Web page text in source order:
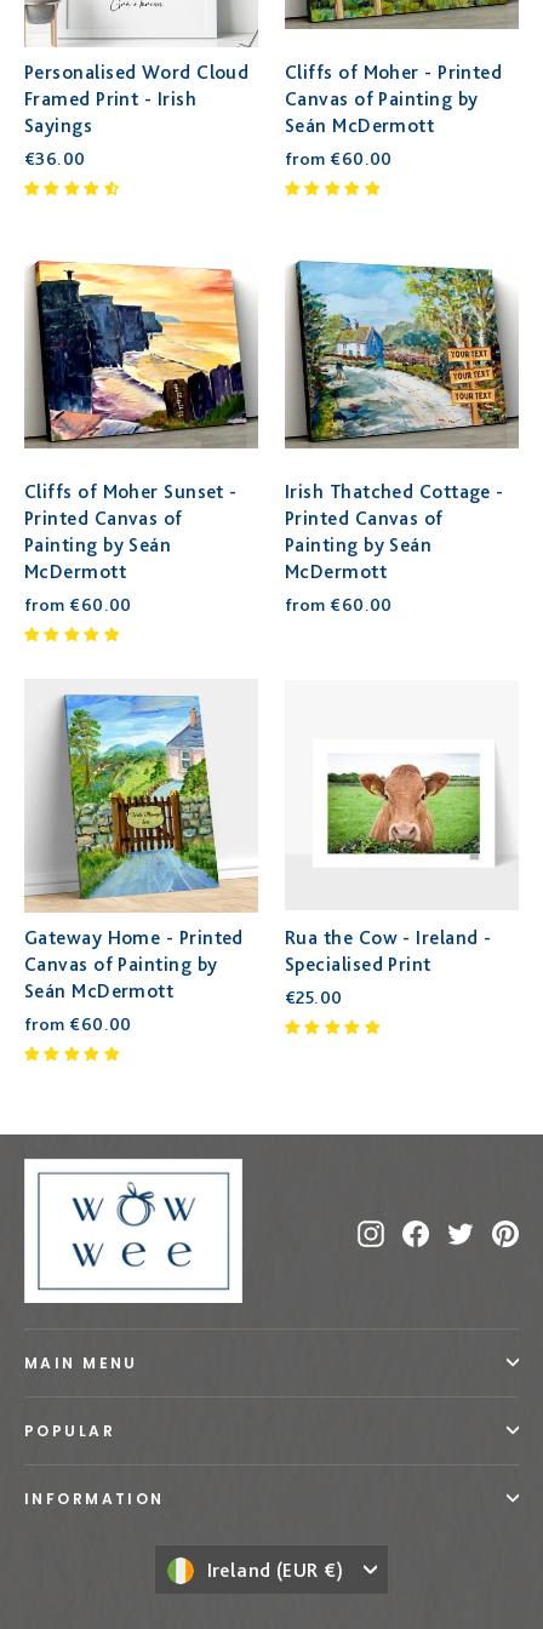
Personalised Word Cloud
Framed Print - Irish
Sayings
€36.00
Cliffs of Moher - Printed
Canvas of Painting by
Seán McDermott
from €60.00
Cliffs of Moher Sunset -
Printed Canvas of
Painting by Seán
McDermott
from €60.00
Irish Thatched Cottage -
Printed Canvas of
Painting by Seán
McDermott
from €60.00
Gateway Home - Printed
Canvas of Painting by
Seán McDermott
from €60.00
Rua the Cow - Ireland -
Specialised Print
€25.00
InstagramFacebook
MAIN MENU
POPULAR
INFORMATION
Currency
Ireland (EUR €)